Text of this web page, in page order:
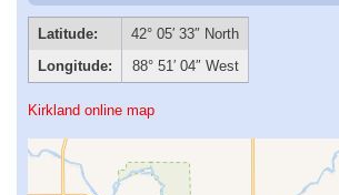
Latitude:
42° 05′ 33″ North
Longitude:
88° 51′ 04″ West
Kirkland online map